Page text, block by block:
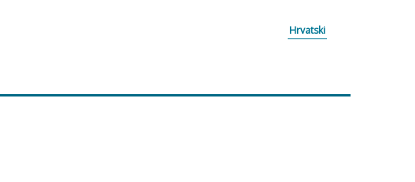
Hrvatski